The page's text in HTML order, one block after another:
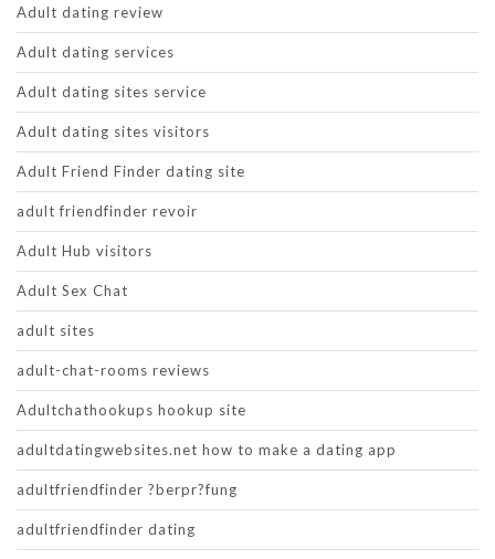
Adult dating review
Adult dating services
Adult dating sites service
Adult dating sites visitors
Adult Friend Finder dating site
adult friendfinder revoir
Adult Hub visitors
Adult Sex Chat
adult sites
adult-chat-rooms reviews
Adultchathookups hookup site
adultdatingwebsites.net how to make a dating app
adultfriendfinder ?berpr?fung
adultfriendfinder dating